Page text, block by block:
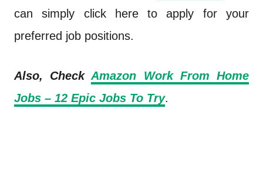
can simply click here to apply for your
preferred job positions.
Also, CheckAmazon Work From Home
Jobs – 12 Epic Jobs To Try.